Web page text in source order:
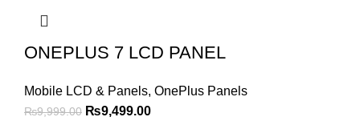
ONEPLUS 7 LCD PANEL
Mobile LCD & Panels, OnePlus Panels
₨9,999.00 Original
₨9,499.00Current